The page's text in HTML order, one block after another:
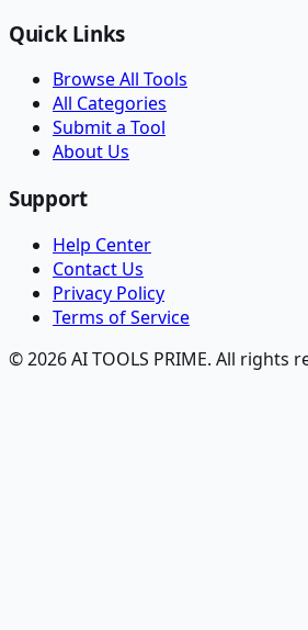
Quick Links
Browse All Tools
All Categories
Submit a Tool
About Us
Support
Help Center
Contact Us
Privacy Policy
Terms of Service
© 2026 AI TOOLS PRIME. All rights